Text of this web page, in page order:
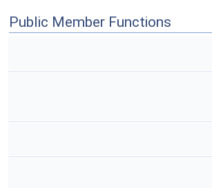
Public Member Functions